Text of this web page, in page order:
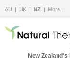
AU UK NZ More…
New Zealand's